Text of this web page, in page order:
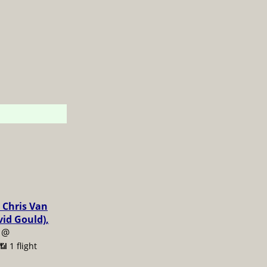
Van
Gould),
1 flight